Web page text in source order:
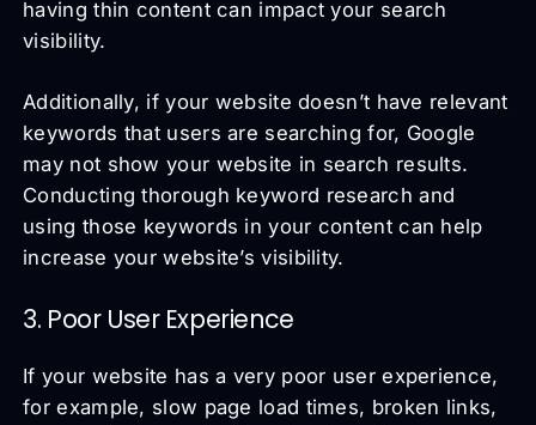
having thin content can impact your search
visibility.
Additionally, if your website doesn’t have relevant
keywords that users are searching for, Google
may not show your website in search results.
Conducting thorough keyword research and
using those keywords in your content can help
increase your website’s visibility.
3. Poor User Experience
If your website has a very poor user experience,
for example, slow page load times, broken links,